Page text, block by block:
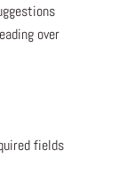
over
fields